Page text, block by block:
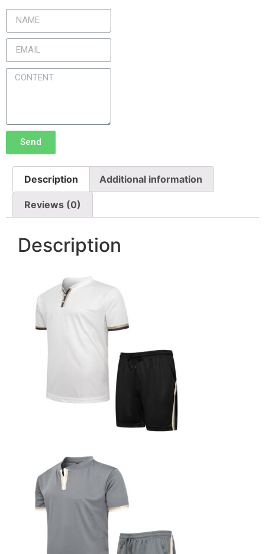
Send
Description Additional information
Reviews (0)
Description